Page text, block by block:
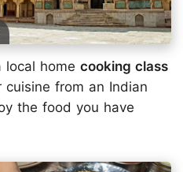
local home cooking class
from an Indian
the food you have